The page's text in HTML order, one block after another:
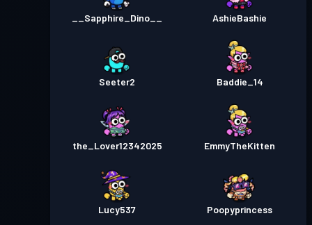
__Sapphire_Dino__ AshieBashie
Seeter2 Baddie_14
the_Lover12342025 EmmyTheKitten
Lucy537 Poopyprincess